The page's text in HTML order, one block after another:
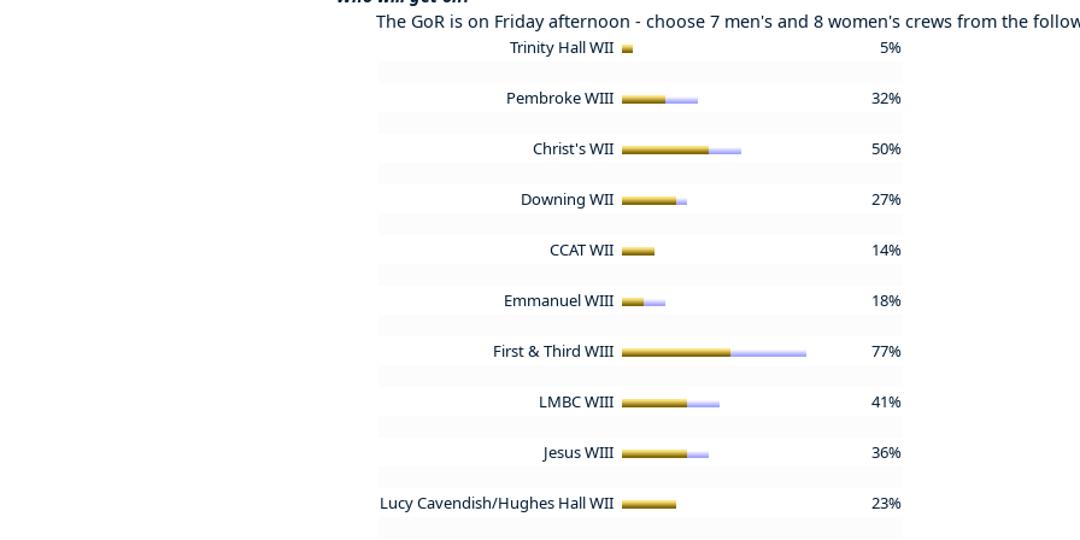
The GoR is on Friday afternoon - choose 7 men's and 8 women's crews from the
Trinity Hall WII 5%
Pembroke WIII 32%
Christ's WII 50%
Downing WII 27%
CCAT WII 14%
Emmanuel WIII 18%
First & Third WIII 77%
LMBC WIII 41%
Jesus WIII 36%
Lucy Cavendish/Hughes Hall WII 23%